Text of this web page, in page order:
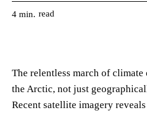
4 min. read
The relentless march of climate
the Arctic, not just
Recent satellite imagery